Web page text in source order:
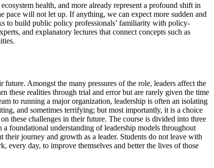
health, and more already represent a profound shift in
pace will not let up. If anything, we can expect more sudden and
to build public policy professionals’ familiarity with policy-
and explanatory lectures that connect concepts such as
Amongst the many pressures of the role, leaders affect the
these realities through trial and error but are rarely given the time
to running a major organization, leadership is often an isolating
and sometimes terrifying; but most importantly, it is a choice
these challenges in their future. The course is divided into three
foundational understanding of leadership models throughout
journey and growth as a leader. Students do not leave with
every day, to improve themselves and better the lives of those